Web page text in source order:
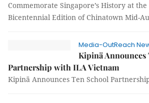
Commemorate Singapore’s History at
Bicentennial Edition of Chinatown Mid-
Media-OutReach
Kipinä Announces
Partnership with ILA Vietnam
Kipinä Announces Ten School